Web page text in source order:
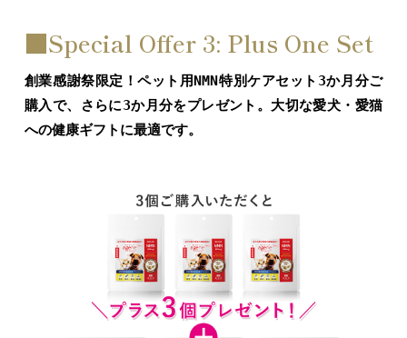
■Special Offer 3: Plus One Set
創業感謝祭限定！ペット用NMN特別ケアセット3か月分ご
購入で、さらに3か月分をプレゼント。大切な愛犬・愛猫
への健康ギフトに最適です。